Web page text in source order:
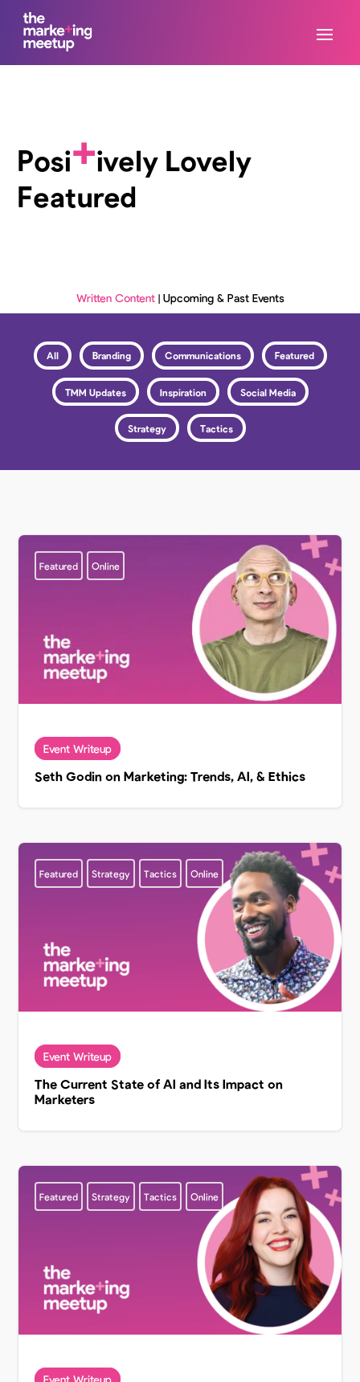
Posi+ively Lovely
Featured
Written Content| Upcoming & Past Events
All Branding Communications Featured
TMM Updates Inspiration Social Media
Strategy Tactics
Featured Online
Seth Godin on Marketing: Trends, AI, & Ethics
Featured Strategy Tactics Online
The Current State of AI and Its Impact on
Marketers
Featured Strategy Tactics Online